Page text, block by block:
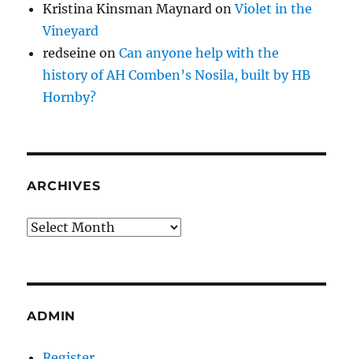
Kristina Kinsman Maynard onViolet in the
Vineyard
redseine onCan anyone help with the
history of AH Comben’s Nosila, built by HB
Hornby?
ARCHIVES
Archives
ADMIN